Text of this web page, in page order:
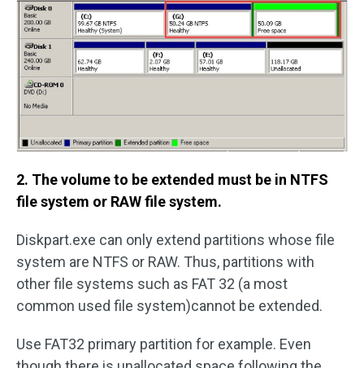
2. The volume to be extended must be in NTFS
file system or RAW file system.
Diskpart.exe can only extend partitions whose file
system are NTFS or RAW. Thus, partitions with
other file systems such as FAT 32 (a most
common used file system)cannot be extended.
Use FAT32 primary partition for example. Even